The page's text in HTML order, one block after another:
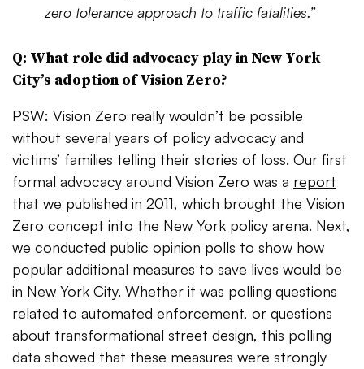
zero tolerance approach to traffic fatalities.”
Q: What role did advocacy play in New York
City’s adoption of Vision Zero?
PSW: Vision Zero really wouldn’t be possible
without several years of policy advocacy and
victims’ families telling their stories of loss. Our first
formal advocacy around Vision Zero was a report
that we published in 2011, which brought the Vision
Zero concept into the New York policy arena. Next,
we conducted public opinion polls to show how
popular additional measures to save lives would be
in New York City. Whether it was polling questions
related to automated enforcement, or questions
about transformational street design, this polling
data showed that these measures were strongly